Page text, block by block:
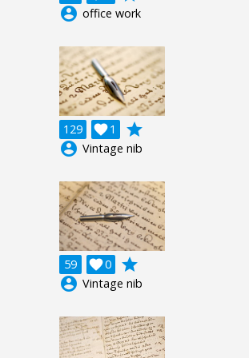
account_circle office work
129 1

grade
account_circle Vintage nib
59 0

grade
account_circle Vintage nib